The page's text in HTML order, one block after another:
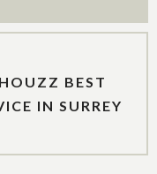
BEST
IN SURREY